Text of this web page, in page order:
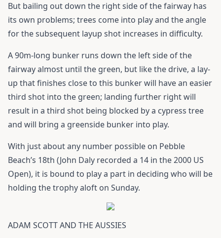
But bailing out down the right side of the fairway has
its own problems; trees come into play and the angle
for the subsequent layup shot increases in difficulty.
A 90m-long bunker runs down the left side of the
fairway almost until the green, but like the drive, a lay-
up that finishes close to this bunker will have an easier
third shot into the green; landing further right will
result in a third shot being blocked by a cypress tree
and will bring a greenside bunker into play.
With just about any number possible on Pebble
Beach’s 18th (John Daly recorded a 14 in the 2000 US
Open), it is bound to play a part in deciding who will be
holding the trophy aloft on Sunday.
ADAM SCOTT AND THE AUSSIES